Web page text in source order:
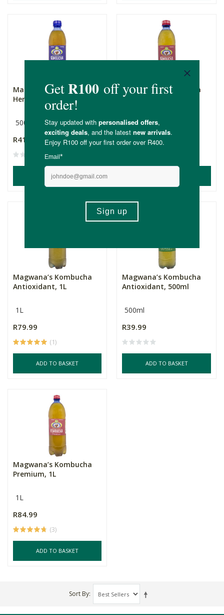
Magwana’s Kombucha
Herbal 500ml
500ml
R41.99
ADD TO BASKET
Magwana’s Kombucha
Premium
500ml
R44.99
Magwana’s Kombucha
Antioxidant, 1L
1L
R79.99
(1)
ADD TO BASKET
Magwana’s Kombucha
Antioxidant, 500ml
500ml
R39.99
ADD TO BASKET
Magwana’s Kombucha
Premium, 1L
1L
R84.99
(3)
ADD TO BASKET
Sort By